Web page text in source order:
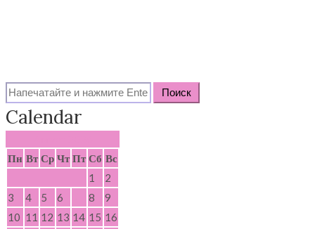
Search
for:
Calendar
Пн Вт Ср Чт Пт Сб Вс
1
2
3
4 5 6 8
9
10 11 12 13 14 15 16